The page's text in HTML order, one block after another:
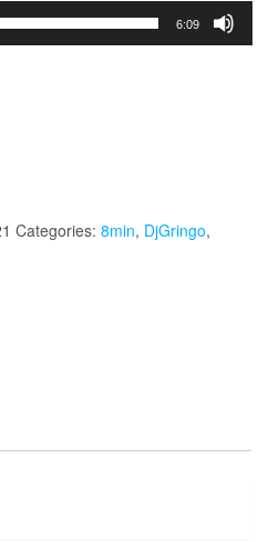
6:09
Categories: 8min, DjGringo,